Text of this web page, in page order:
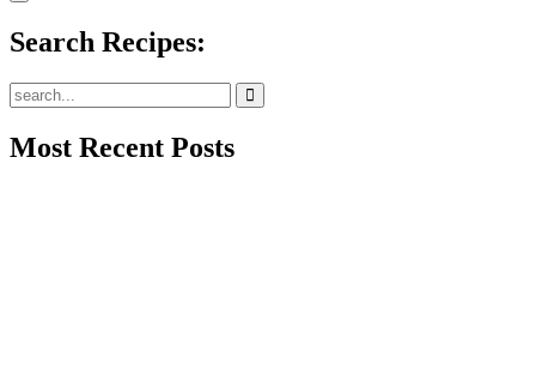
Search Recipes:
Most Recent Posts